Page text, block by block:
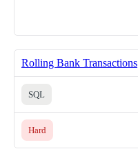
Rolling Bank Transactions
SQL
Hard